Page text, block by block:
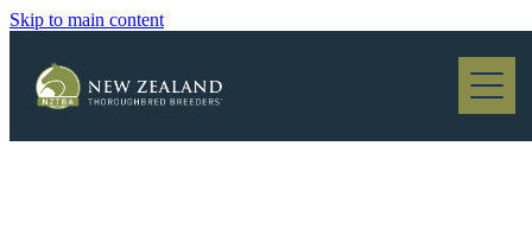
Skip to main content
Blog